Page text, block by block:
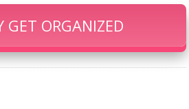
GET ORGANIZED